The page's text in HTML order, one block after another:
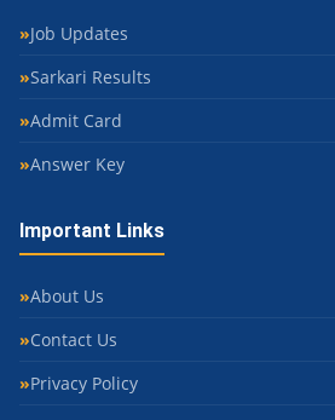
Job Updates
Sarkari Results
Admit Card
Answer Key
Important Links
About Us
Contact Us
Privacy Policy